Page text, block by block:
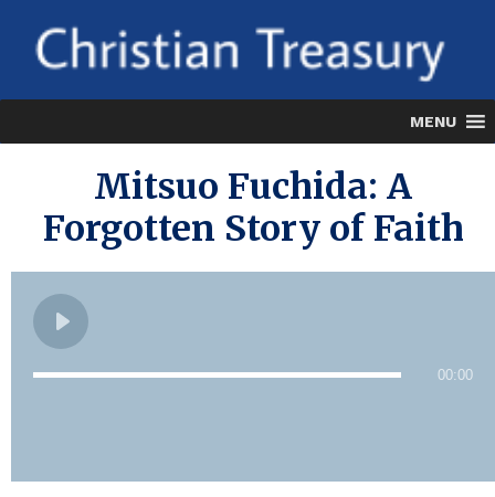
MENU
Mitsuo Fuchida: A
Forgotten Story of Faith
00:00